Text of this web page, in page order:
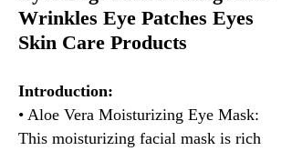
Wrinkles Eye Patches Eyes
Skin Care Products
Introduction:
• Aloe Vera Moisturizing Eye Mask:
This moisturizing facial mask is rich